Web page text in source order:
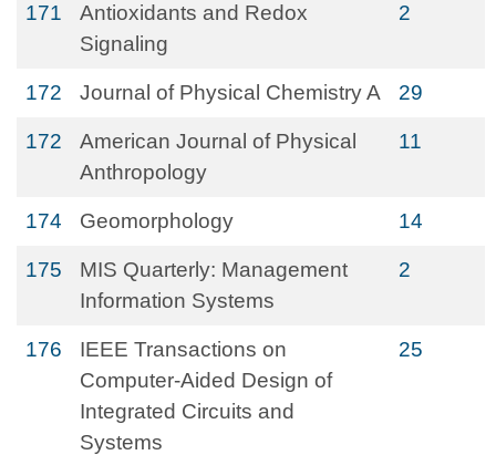
171
Antioxidants and Redox
Signaling
2
172 Journal of Physical Chemistry A 29
172
American Journal of Physical
Anthropology
11
174 Geomorphology 14
175
MIS Quarterly: Management
Information Systems
2
176
IEEE Transactions on
Computer-Aided Design of
Integrated Circuits and
Systems
25